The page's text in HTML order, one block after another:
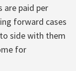
are paid per
forward cases
side with them
for